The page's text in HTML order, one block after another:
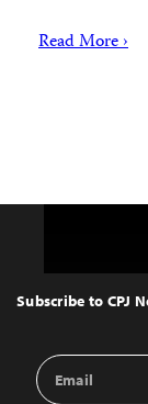
Read More ›
Top
Subscribe to CPJ
Email
Address